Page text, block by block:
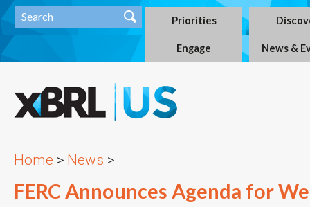
Priorities
Engage News &
Home > News >
FERC Announces Agenda for